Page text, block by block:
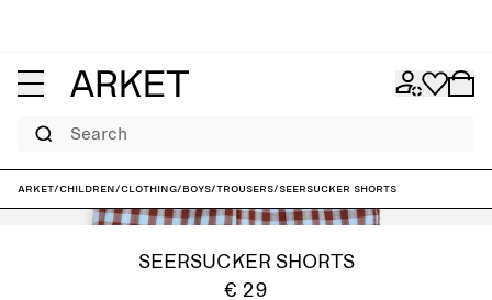
Search
ARKET/Children/Clothing/Boys/Trousers/Seersucker Shorts
SEERSUCKER SHORTS
€ 29